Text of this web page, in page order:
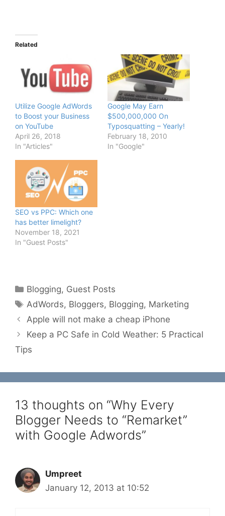
Related
Utilize Google AdWords
to Boost your Business
on YouTube
April 26, 2018
In "Articles"
Google May Earn
$500,000,000 On
Typosquatting – Yearly!
February 18, 2010
In "Google"
SEO vs PPC: Which one
has better limelight?
November 18, 2021
In "Guest Posts"
Categories
Blogging, Guest Posts
Tags
AdWords, Bloggers, Blogging, Marketing
Apple will not make a cheap iPhone
Keep a PC Safe in Cold Weather: 5 Practical
Tips
13 thoughts on “Why Every
Blogger Needs to “Remarket”
with Google Adwords”
Umpreet
January 12, 2013 at 10:52